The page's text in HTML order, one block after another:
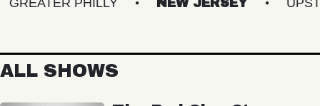
ALL SHOWS